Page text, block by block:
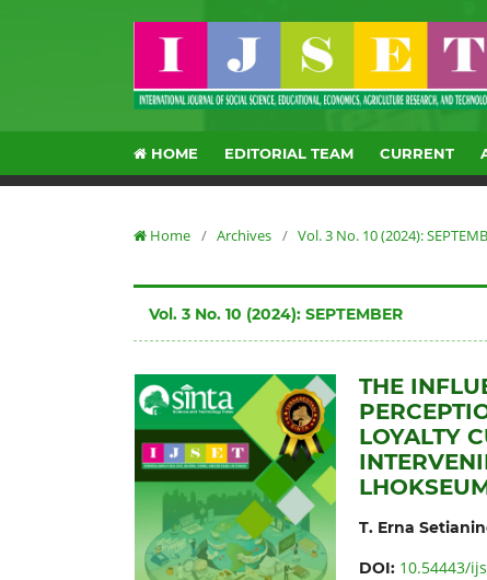
HOME EDITORIAL TEAM CURRENT
Home / Archives / Vol. 3 No. 10 (2024):
Vol. 3 No. 10 (2024): SEPTEMBER
THE
LOYALTY
T. Erna
DOI: 10.54443/